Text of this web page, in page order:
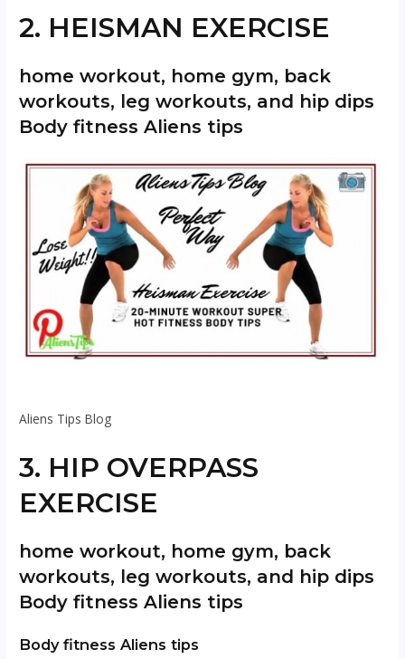
2. HEISMAN EXERCISE
home workout, home gym, back
workouts, leg workouts, and hip dips
Body fitness Aliens tips
Aliens Tips Blog
3. HIP OVERPASS
EXERCISE
home workout, home gym, back
workouts, leg workouts, and hip dips
Body fitness Aliens tips
Body fitness Aliens tips